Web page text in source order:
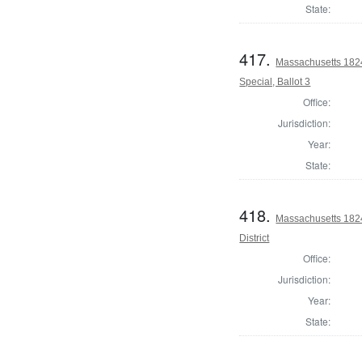
State:
417.
Massachusetts
Special, Ballot 3
Office:
Jurisdiction:
Year:
State:
418.
Massachusetts
District
Office:
Jurisdiction:
Year:
State: